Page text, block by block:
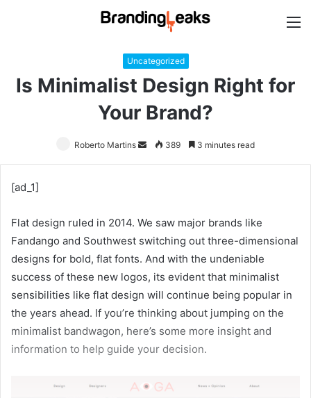
Uncategorized
Is Minimalist Design Right for
Your Brand?
Roberto Martins
Send389 3 minutes read
[ad_1]
Flat design ruled in 2014. We saw major brands like
Fandango and Southwest switching out three-dimensional
designs for bold, flat fonts. And with the undeniable
success of these new logos, its evident that minimalist
sensibilities like flat design will continue being popular in
the years ahead. If you’re thinking about jumping on the
minimalist bandwagon, here’s some more insight and
information to help guide your decision.